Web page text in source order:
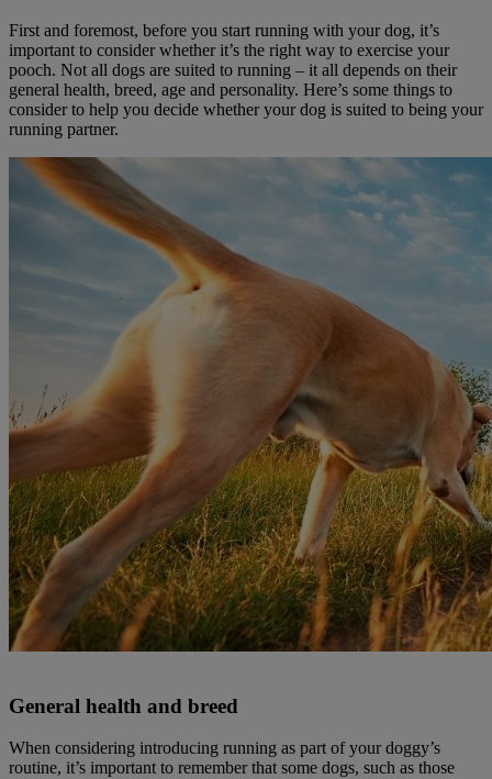
First and foremost, before you start running with your dog, it’s
important to consider whether it’s the right way to exercise your
pooch. Not all dogs are suited to running – it all depends on their
general health, breed, age and personality. Here’s some things to
consider to help you decide whether your dog is suited to being your
running partner.
General health and breed
When considering introducing running as part of your doggy’s
routine, it’s important to remember that some dogs, such as those